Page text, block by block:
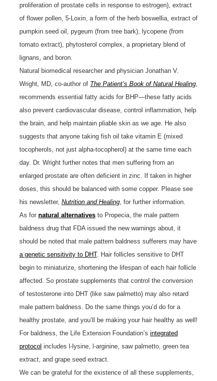
proliferation of prostate cells in response to estrogen), extract
of flower pollen, 5-Loxin, a form of the herb boswellia, extract of
pumpkin seed oil, pygeum (from tree bark), lycopene (from
tomato extract), phytosterol complex, a proprietary blend of
lignans, and boron.
Natural biomedical researcher and physician Jonathan V.
Wright, MD, co-author of The Patient’s Book of Natural Healing
recommends essential fatty acids for BHP—these fatty acids
also prevent cardiovascular disease, control inflammation, help
the brain, and help maintain pliable skin as we age. He also
suggests that anyone taking fish oil take vitamin E (mixed
tocopherols, not just alpha-tocopherol) at the same time each
day. Dr. Wright further notes that men suffering from an
enlarged prostate are often deficient in zinc. If taken in higher
doses, this should be balanced with some copper. Please see
his newsletter, Nutrition and Healing , for further information.
As for natural alternatives to Propecia, the male pattern
baldness drug that FDA issued the new warnings about, it
should be noted that male pattern baldness sufferers may have
a genetic sensitivity to DHT. Hair follicles sensitive to DHT
begin to miniaturize, shortening the lifespan of each hair follicle
affected. So prostate supplements that control the conversion
of testosterone into DHT (like saw palmetto) may also retard
male pattern baldness. Do the same things you’d do for a
healthy prostate, and you’ll be making your hair healthy as well!
For baldness, the Life Extension Foundation’s integrated
protocol includes l-lysine, l-arginine, saw palmetto, green tea
extract, and grape seed extract.
We can be grateful for the existence of all these supplements,